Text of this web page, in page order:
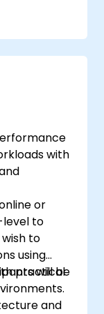
with
or
to
to
using
practical
will be
and